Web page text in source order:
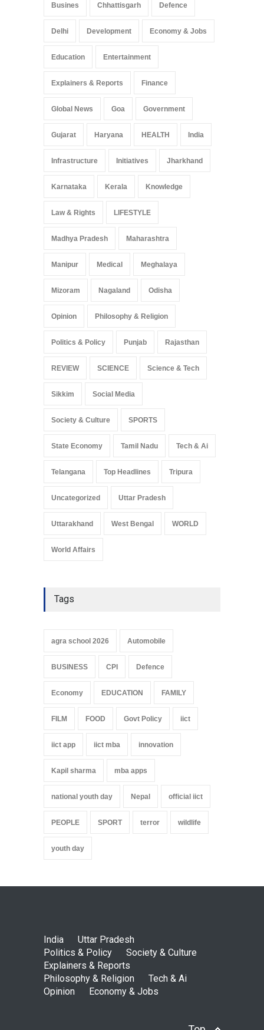
Busines Chhattisgarh Defence
Delhi Development Economy & Jobs
Education Entertainment
Explainers & Reports Finance
Global News Goa Government
Gujarat Haryana HEALTH India
Infrastructure Initiatives Jharkhand
Karnataka Kerala Knowledge
Law & Rights LIFESTYLE
Madhya Pradesh Maharashtra
Manipur Medical Meghalaya
Mizoram Nagaland Odisha
Opinion Philosophy & Religion
Politics & Policy Punjab Rajasthan
REVIEW SCIENCE Science & Tech
Sikkim Social Media
Society & Culture SPORTS
State Economy Tamil Nadu Tech & Ai
Telangana Top Headlines Tripura
Uncategorized Uttar Pradesh
Uttarakhand West Bengal WORLD
World Affairs
Tags
agra school 2026 Automobile
BUSINESS CPI Defence
Economy EDUCATION FAMILY
FILM FOOD Govt Policy iict
iict app iict mba innovation
Kapil sharma mba apps
national youth day Nepal official iict
PEOPLE SPORT terror wildlife
youth day
India
Uttar Pradesh
Politics & Policy
Society & Culture
Explainers & Reports
Philosophy & Religion
Tech & Ai
Opinion
Economy & Jobs